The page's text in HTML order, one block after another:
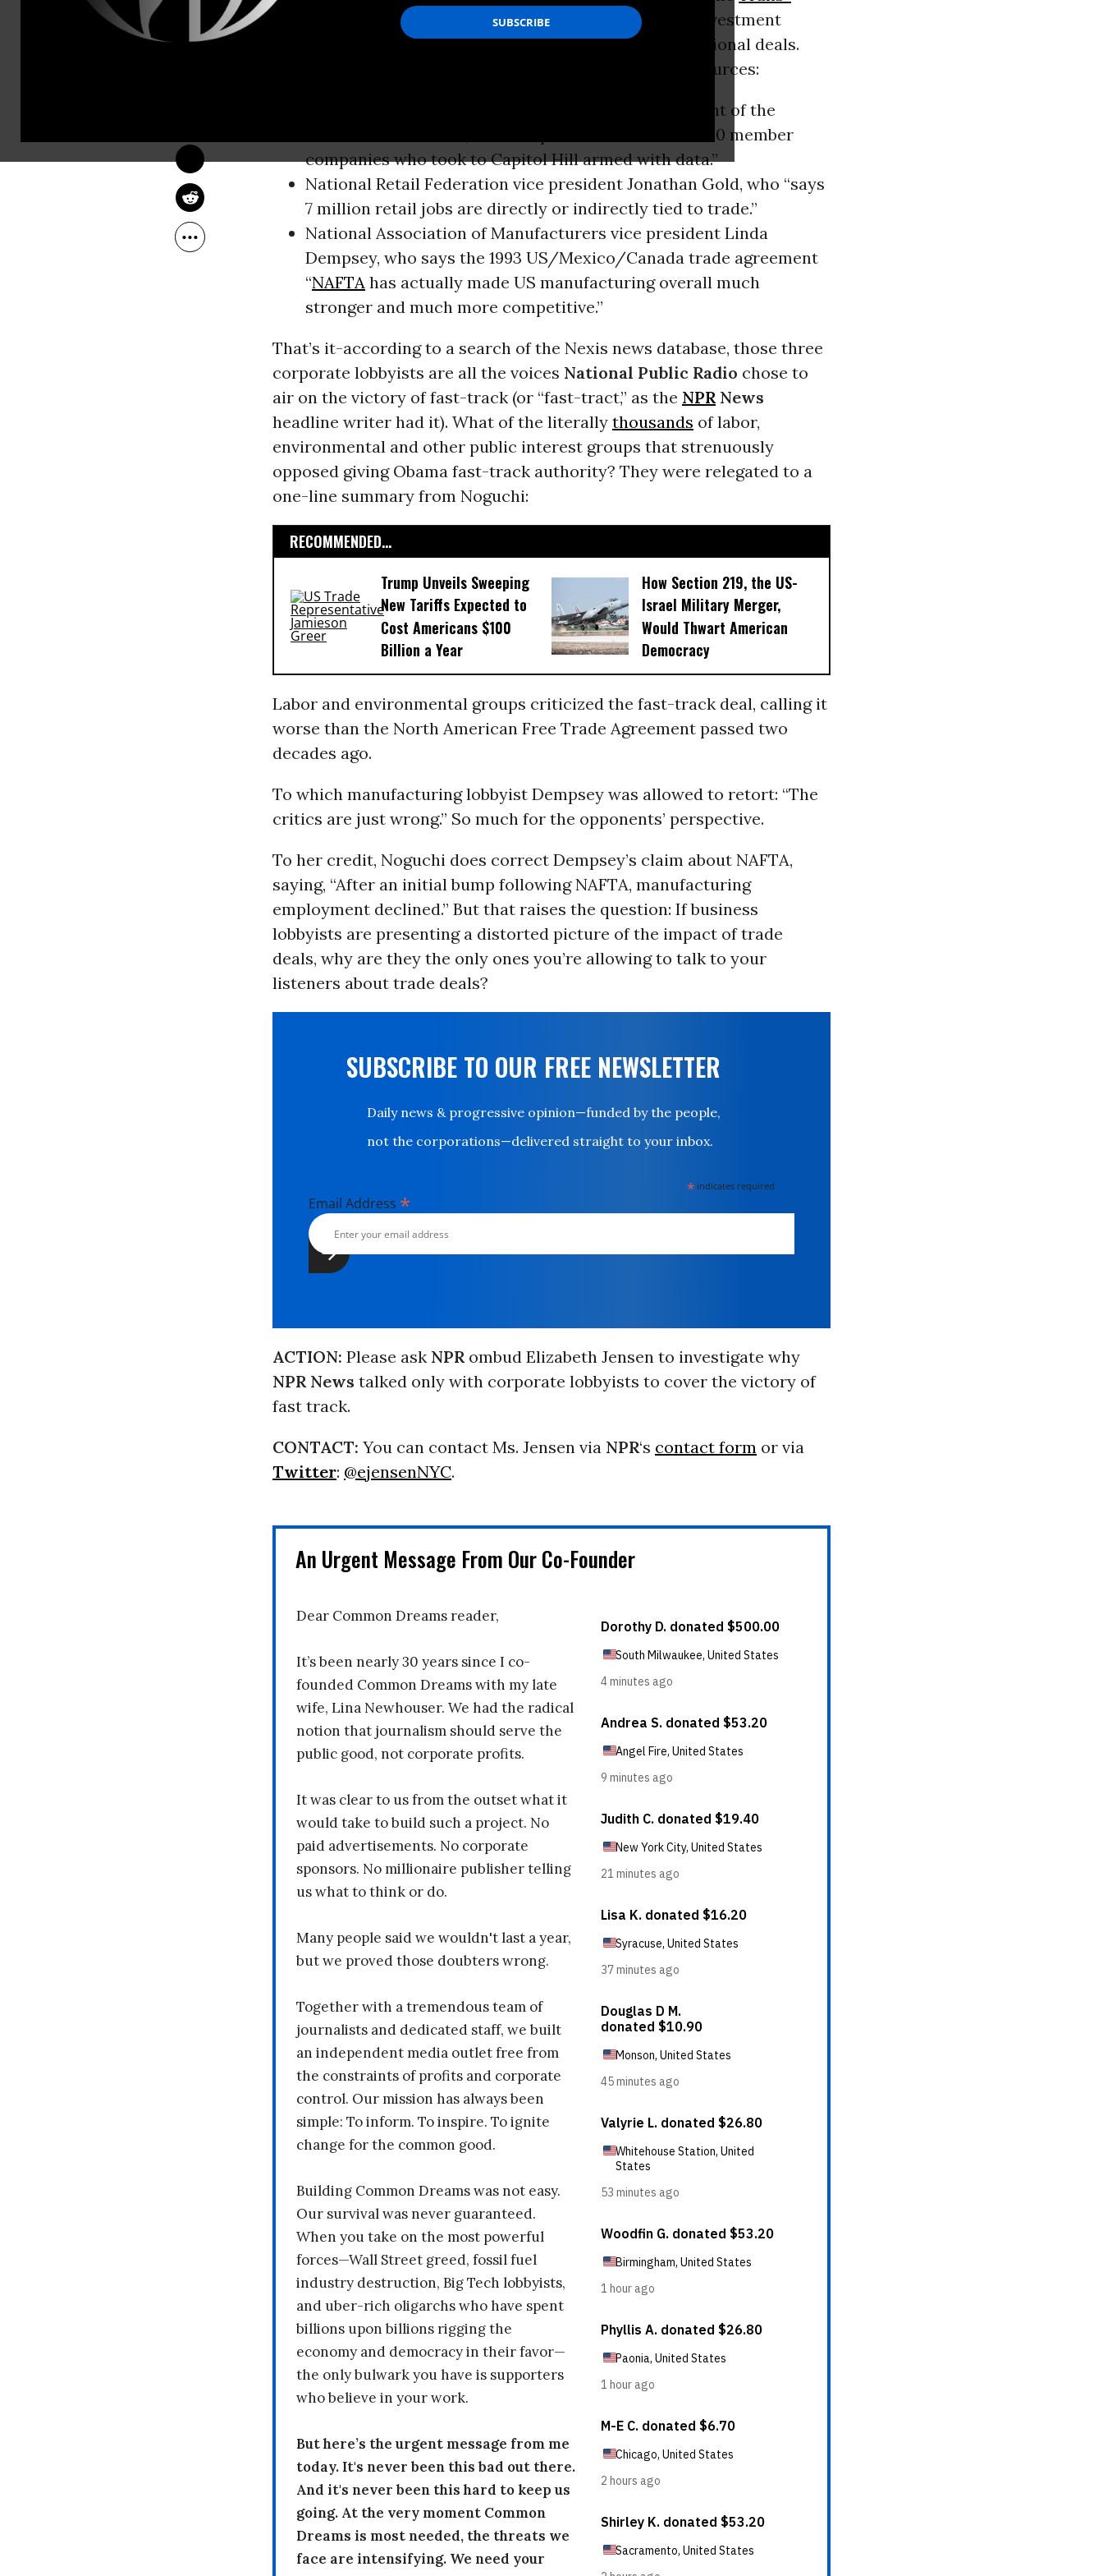
JIM NAURECKAS
Pacific Partnership (TPP)
, the Transatlantic Trade and Investment
TTIP) and other corporate-friendly international deals.
The report, by correspondent Yuki Noguchi, had three sources:
Business Roundtable president John Engler, “president of the
Business Roundtable, which represents more than 200 member
companies who took to Capitol Hill armed with data.”
National Retail Federation vice president Jonathan Gold, who “says
7 million retail jobs are directly or indirectly tied to trade.”
National Association of Manufacturers vice president Linda
Dempsey, who says the 1993 US/Mexico/Canada trade agreement
“NAFTAhas actually made US manufacturing overall much
stronger and much more competitive.”
That’s it-according to a search of the Nexis news database, those three
corporate lobbyists are all the voices National Public Radio chose to
air on the victory of fast-track (or “fast-tract,” as the NPRNews
headline writer had it). What of the literally thousands of labor,
environmental and other public interest groups that strenuously
opposed giving Obama fast-track authority? They were relegated to a
one-line summary from Noguchi:
RECOMMENDED...
Trump Unveils Sweeping
New Tariffs Expected to
Cost Americans $100
Billion a Year
How Section 219, the US-
Israel Military Merger,
Would Thwart American
Democracy
Labor and environmental groups criticized the fast-track deal, calling it
worse than the North American Free Trade Agreement passed two
decades ago.
To which manufacturing lobbyist Dempsey was allowed to retort: “The
critics are just wrong.” So much for the opponents’ perspective.
To her credit, Noguchi does correct Dempsey’s claim about NAFTA,
saying, “After an initial bump following NAFTA, manufacturing
employment declined.” But that raises the question: If business
lobbyists are presenting a distorted picture of the impact of trade
deals, why are they the only ones you’re allowing to talk to your
listeners about trade deals?
SUBSCRIBE TO OUR FREE NEWSLETTER
Daily news & progressive opinion—funded by the people,
not the corporations—delivered straight to your inbox.
* indicates required
Email Address *
ACTION: Please ask NPRombud Elizabeth Jensen to investigate why
NPR News talked only with corporate lobbyists to cover the victory of
fast track.
CONTACT: You can contact Ms. Jensen via NPR‘s contact form or via
Twitter: @ejensenNYC.
An Urgent Message From Our Co-Founder
Dear Common Dreams reader,
It’s been nearly 30 years since I co-
founded Common Dreams with my late
wife, Lina Newhouser. We had the radical
notion that journalism should serve the
public good, not corporate profits.
It was clear to us from the outset what it
would take to build such a project. No
paid advertisements. No corporate
sponsors. No millionaire publisher telling
us what to think or do.
Many people said we wouldn't last a year,
but we proved those doubters wrong.
Together with a tremendous team of
journalists and dedicated staff, we built
an independent media outlet free from
the constraints of profits and corporate
control. Our mission has always been
simple: To inform. To inspire. To ignite
change for the common good.
Building Common Dreams was not easy.
Our survival was never guaranteed.
When you take on the most powerful
forces—Wall Street greed, fossil fuel
industry destruction, Big Tech lobbyists,
and uber-rich oligarchs who have spent
billions upon billions rigging the
economy and democracy in their favor—
the only bulwark you have is supporters
who believe in your work.
But here’s the urgent message from me
today. It's never been this bad out there.
And it's never been this hard to keep us
going. At the very moment Common
Dreams is most needed, the threats we
face are intensifying. We need your